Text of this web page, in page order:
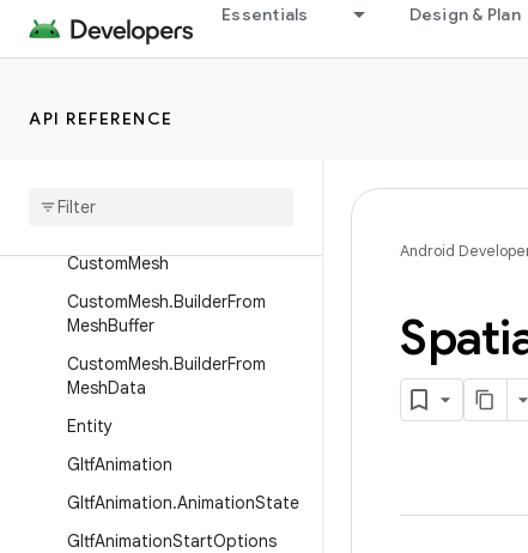
Essentials Design & Plan
API REFERENCE
AnchorSpace
BaseScenePose
CustomMesh
CustomMesh.BuilderFrom
MeshBuffer
CustomMesh.BuilderFrom
MeshData
Entity
GltfAnimation
GltfAnimation.AnimationState
GltfAnimationStartOptions
Android